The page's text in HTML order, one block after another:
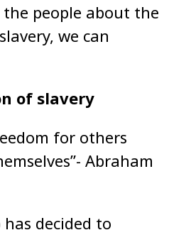
people about the
we can
of slavery
for others
Abraham
has decided to